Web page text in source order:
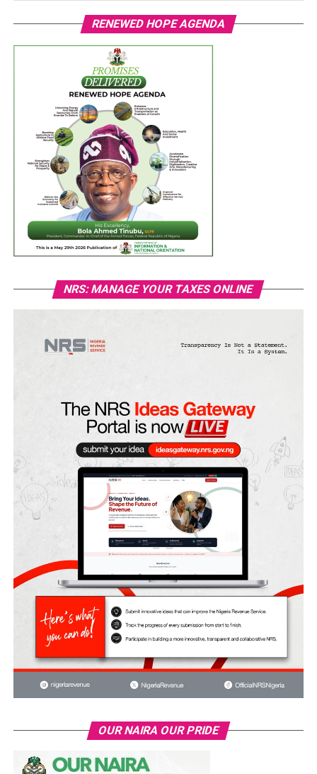
RENEWED HOPE AGENDA
NRS: MANAGE YOUR TAXES ONLINE
OUR NAIRA OUR PRIDE